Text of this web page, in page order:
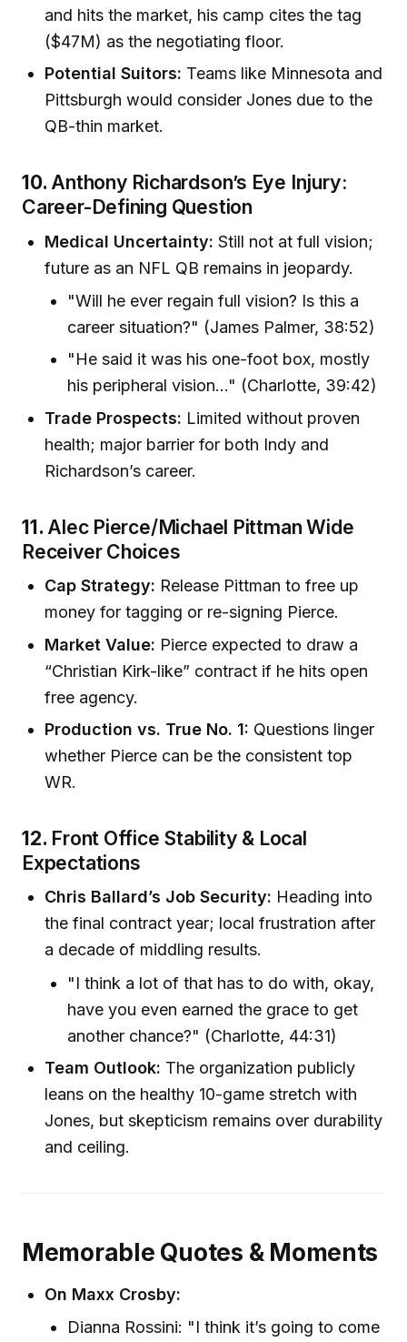
and hits the market, his camp cites the tag
($47M) as the negotiating floor.
Potential Suitors: Teams like Minnesota and
Pittsburgh would consider Jones due to the
QB-thin market.
10. Anthony Richardson’s Eye Injury:
Career-Defining Question
Medical Uncertainty: Still not at full vision;
future as an NFL QB remains in jeopardy.
"Will he ever regain full vision? Is this a
career situation?" (James Palmer, 38:52)
"He said it was his one-foot box, mostly
his peripheral vision…" (Charlotte, 39:42)
Trade Prospects: Limited without proven
health; major barrier for both Indy and
Richardson’s career.
11. Alec Pierce/Michael Pittman Wide
Receiver Choices
Cap Strategy: Release Pittman to free up
money for tagging or re-signing Pierce.
Market Value: Pierce expected to draw a
“Christian Kirk-like” contract if he hits open
free agency.
Production vs. True No. 1: Questions linger
whether Pierce can be the consistent top
WR.
12. Front Office Stability & Local
Expectations
Chris Ballard’s Job Security: Heading into
the final contract year; local frustration after
a decade of middling results.
"I think a lot of that has to do with, okay,
have you even earned the grace to get
another chance?" (Charlotte, 44:31)
Team Outlook: The organization publicly
leans on the healthy 10-game stretch with
Jones, but skepticism remains over durability
and ceiling.
Memorable Quotes & Moments
On Maxx Crosby:
Dianna Rossini: "I think it’s going to come